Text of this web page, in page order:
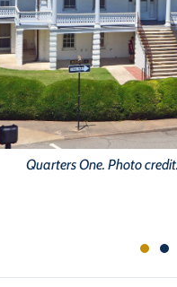
Quarters One. Photo